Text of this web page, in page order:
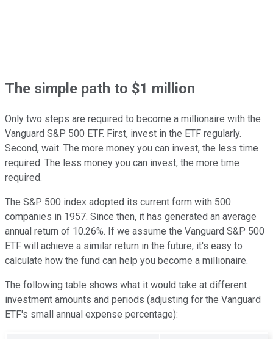
The simple path to $1 million
Only two steps are required to become a millionaire with the
Vanguard S&P 500 ETF. First, invest in the ETF regularly.
Second, wait. The more money you can invest, the less time
required. The less money you can invest, the more time
required.
The S&P 500 index adopted its current form with 500
companies in 1957. Since then, it has generated an average
annual return of 10.26%. If we assume the Vanguard S&P 500
ETF will achieve a similar return in the future, it's easy to
calculate how the fund can help you become a millionaire.
The following table shows what it would take at different
investment amounts and periods (adjusting for the Vanguard
ETF's small annual expense percentage):